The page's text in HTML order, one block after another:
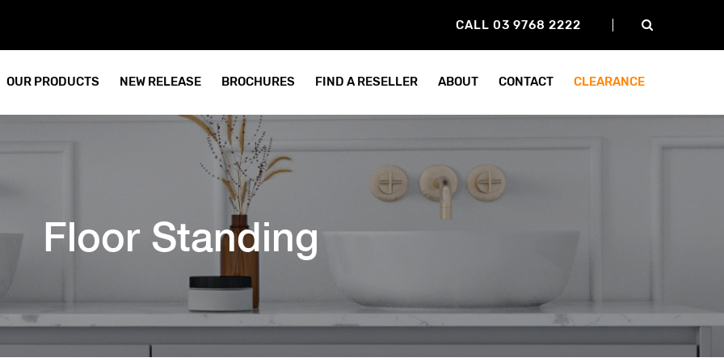
CALL 03 9768 2222
OUR PRODUCTS NEW RELEASE BROCHURES FIND A RESELLER ABOUT CONTACT CLEARANCE
Floor Standing